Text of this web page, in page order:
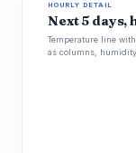
HOURLY DETAIL
Next 5 days,
Temperature line
as columns,